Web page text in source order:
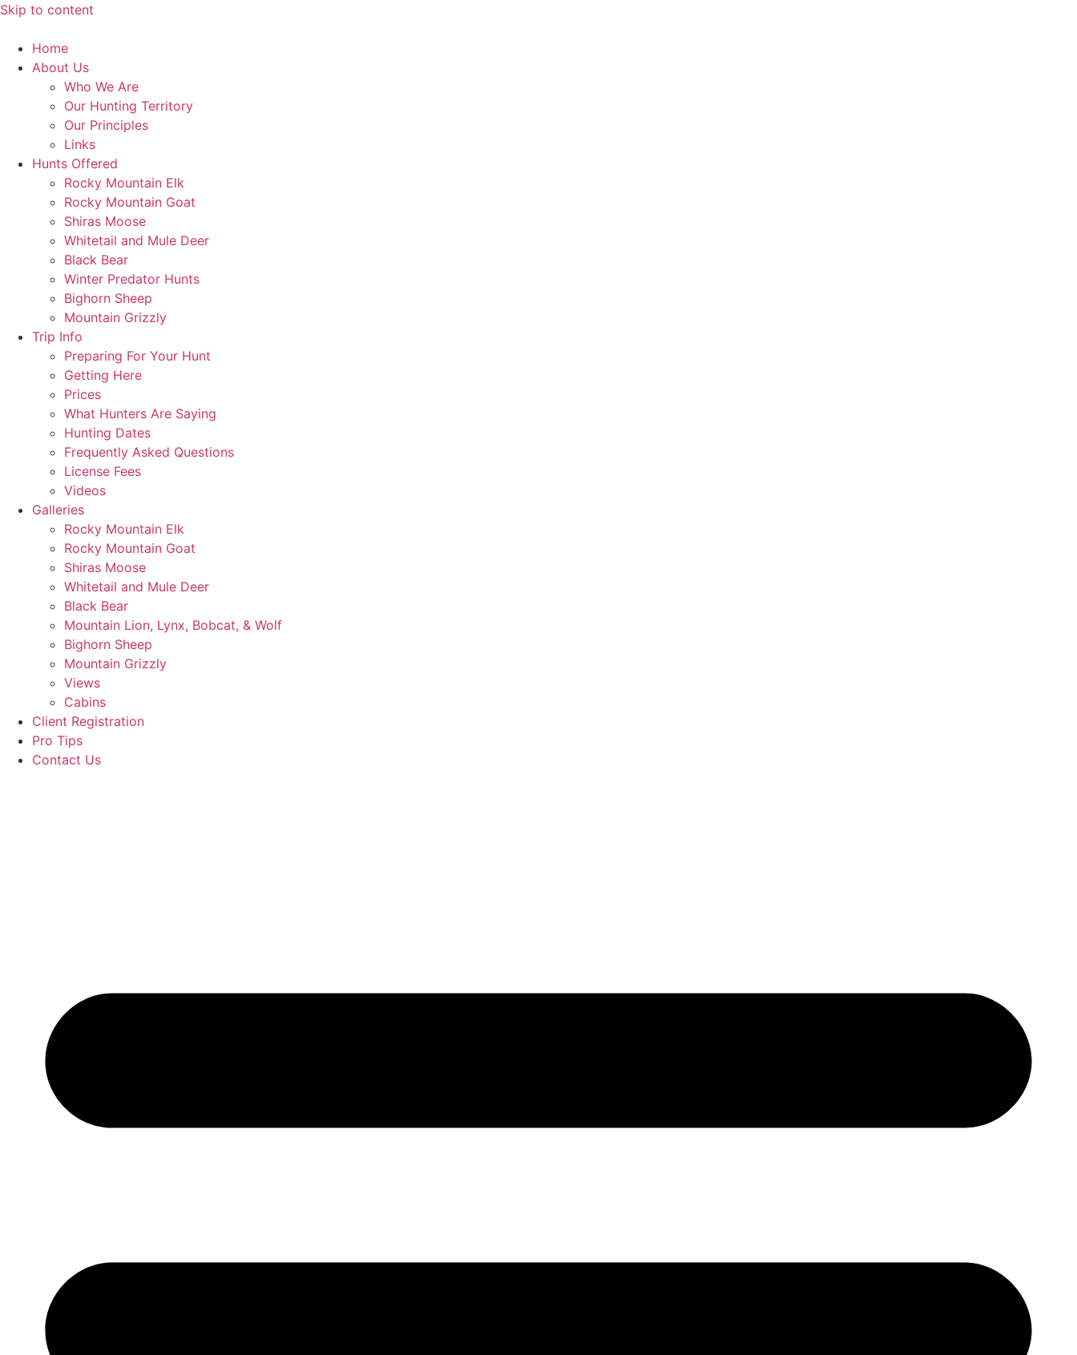
Skip to content
Home
About Us
Who We Are
Our Hunting Territory
Our Principles
Links
Hunts Offered
Rocky Mountain Elk
Rocky Mountain Goat
Shiras Moose
Whitetail and Mule Deer
Black Bear
Winter Predator Hunts
Bighorn Sheep
Mountain Grizzly
Trip Info
Preparing For Your Hunt
Getting Here
Prices
What Hunters Are Saying
Hunting Dates
Frequently Asked Questions
License Fees
Videos
Galleries
Rocky Mountain Elk
Rocky Mountain Goat
Shiras Moose
Whitetail and Mule Deer
Black Bear
Mountain Lion, Lynx, Bobcat, & Wolf
Bighorn Sheep
Mountain Grizzly
Views
Cabins
Client Registration
Pro Tips
Contact Us